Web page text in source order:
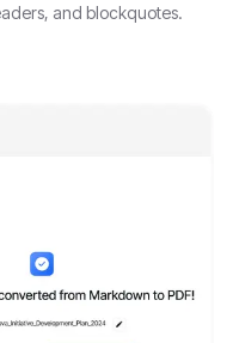
and blockquotes.